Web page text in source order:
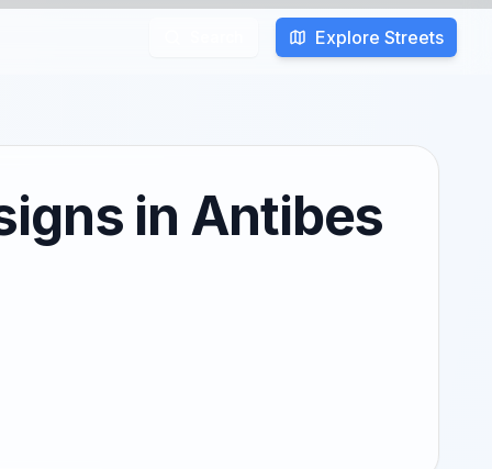
Explore Streets
in Antibes